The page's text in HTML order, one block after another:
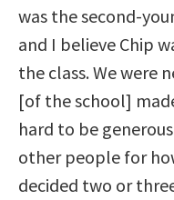
was the second-
and I believe Chip
the class. We were
[of the school]
hard to be
other people for
decided two or